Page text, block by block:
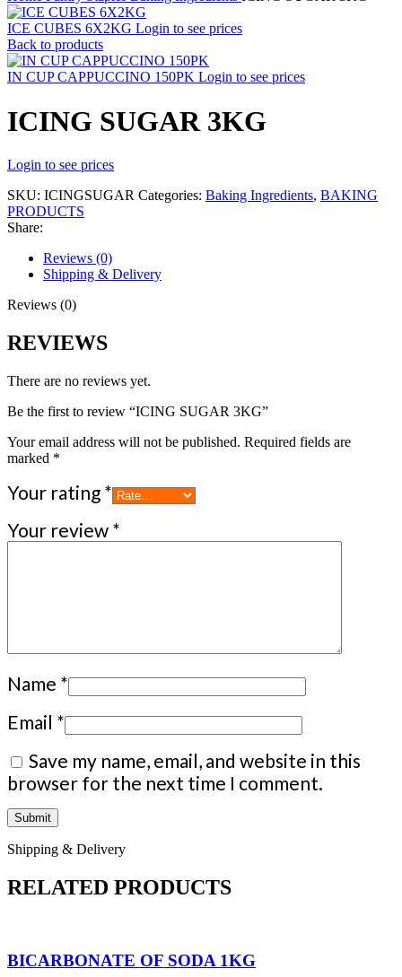
ICE CUBES 6X2KG Login to see prices
Back to products
IN CUP CAPPUCCINO 150PK Login to see prices
ICING SUGAR 3KG
Login to see prices
SKU: ICINGSUGAR Categories: Baking Ingredients, BAKING
PRODUCTS
Share:
Reviews (0)
Shipping & Delivery
Reviews (0)
REVIEWS
There are no reviews yet.
Be the first to review “ICING SUGAR 3KG”
Your email address will not be published. Required fields are
marked *
Your rating *
Your review *
Name *
Email *
Save my name, email, and website in this
browser for the next time I comment.
Shipping & Delivery
RELATED PRODUCTS
BICARBONATE OF SODA 1KG